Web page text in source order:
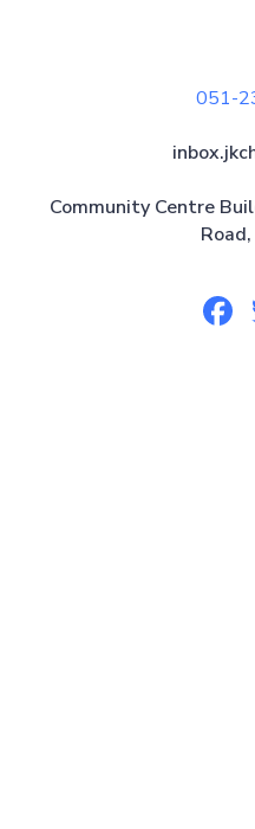
051-
Community Centre